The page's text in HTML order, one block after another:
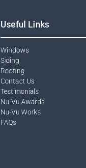
Useful Links
Windows​
Siding
Roofing
Contact Us​
Testimonials​
Nu-Vu Awards​
Nu-Vu Works
FAQs